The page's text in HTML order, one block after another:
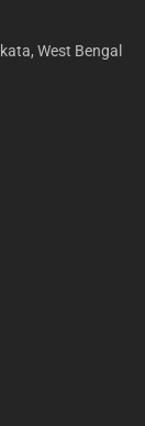
West Bengal